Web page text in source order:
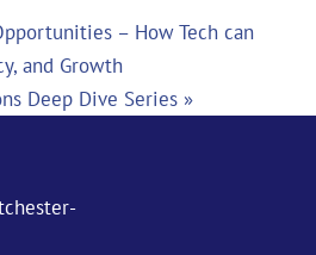
– How Tech can
and Growth
Deep Dive Series »